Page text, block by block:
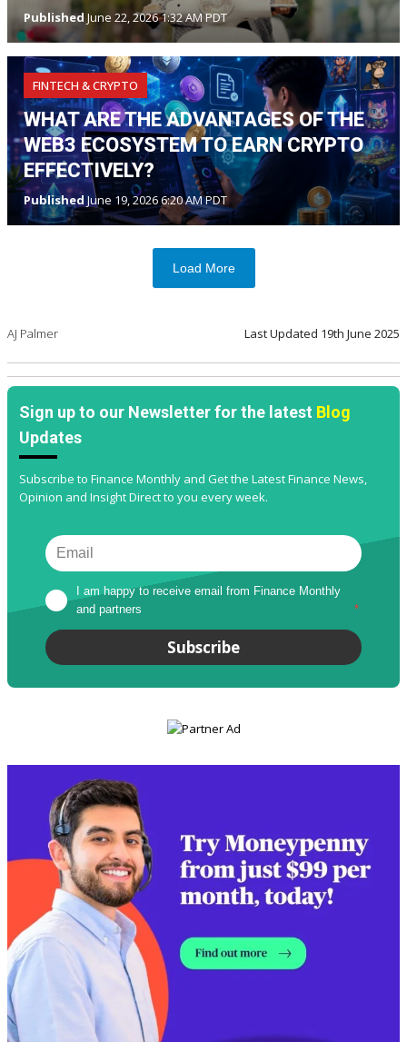
PublishedJune 22, 2026 1:32 AM PDT
FINTECH & CRYPTO
WHAT ARE THE ADVANTAGES OF THE
WEB3 ECOSYSTEM TO EARN CRYPTO
EFFECTIVELY?
Published June 19, 2026 6:20 AM PDT
Load More
AJ Palmer Last Updated 19th June 2025
Sign up to our Newsletter for the latest Blog
Updates
Subscribe to Finance Monthly and Get the Latest Finance News,
Opinion and Insight Direct to you every week.
I am happy to receive email from Finance Monthly
and partners
*
Subscribe